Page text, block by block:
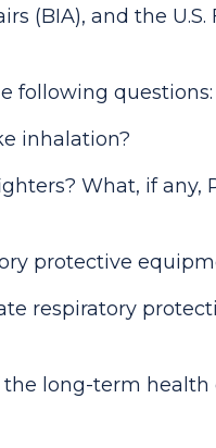
(BIA), and the
following questions:
inhalation?
What, if any,
protective
respiratory
long-term